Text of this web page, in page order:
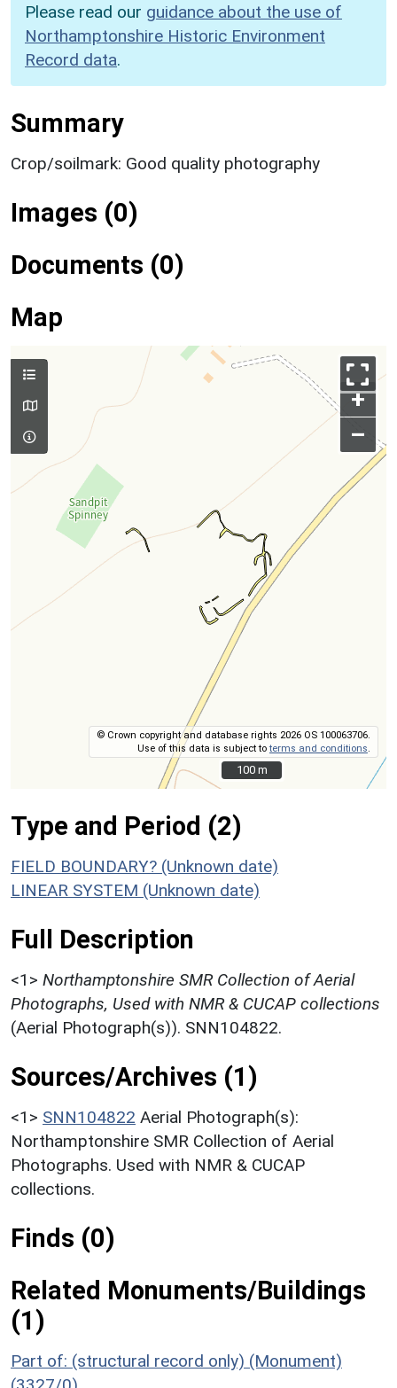
Please read our guidance about the use of
Northamptonshire Historic Environment
Record data.
Summary
Crop/soilmark: Good quality photography
Images (0)
Documents (0)
Map
+
–
© Crown copyright and database rights 2026 OS 100063706.
Use of this data is subject toterms and conditions
100 m
100 m
Type and Period (2)
FIELD BOUNDARY? (Unknown date)
LINEAR SYSTEM (Unknown date)
Full Description
<1> Northamptonshire SMR Collection of Aerial
Photographs, Used with NMR & CUCAP collections
(Aerial Photograph(s)). SNN104822.
Sources/Archives (1)
<1> SNN104822 Aerial Photograph(s):
Northamptonshire SMR Collection of Aerial
Photographs. Used with NMR & CUCAP
collections.
Finds (0)
Related Monuments/Buildings
(1)
Part of: (structural record only) (Monument)